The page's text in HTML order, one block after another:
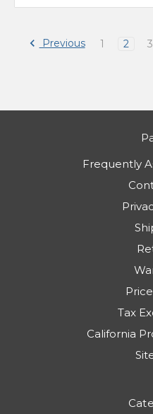
Previous 1 2 3
Frequently
Tax
California